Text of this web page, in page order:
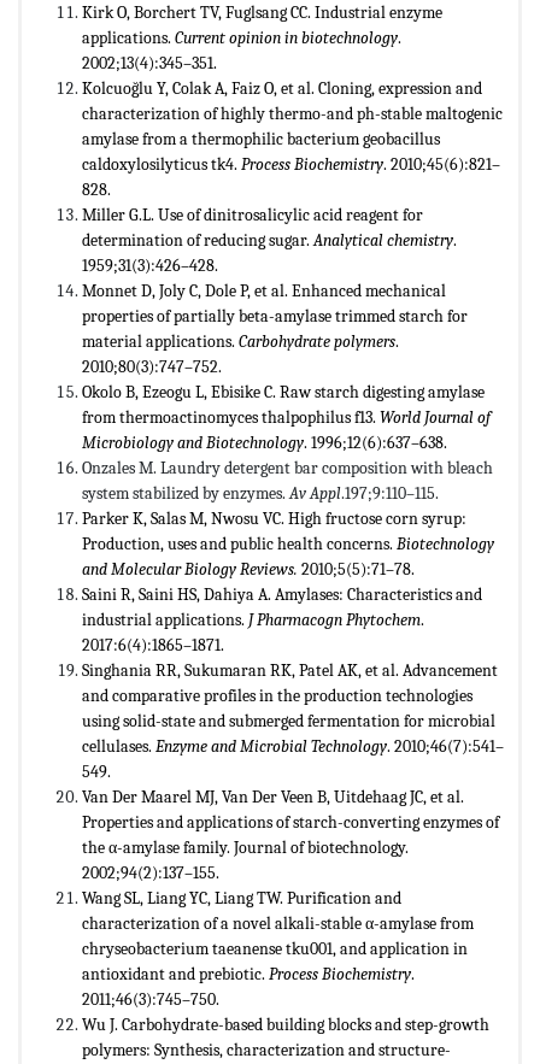
Kirk O, Borchert TV, Fuglsang CC. Industrial enzyme
applications. Current opinion in biotechnology.
2002;13(4):345–351.
Kolcuoğlu Y, Colak A, Faiz O, et al. Cloning, expression and
characterization of highly thermo-and ph-stable maltogenic
amylase from a thermophilic bacterium geobacillus
caldoxylosilyticus tk4. Process Biochemistry. 2010;45(6):821–
828.
Miller G.L. Use of dinitrosalicylic acid reagent for
determination of reducing sugar.Analytical chemistry.
1959;31(3):426–428.
Monnet D, Joly C, Dole P, et al. Enhanced mechanical
properties of partially beta-amylase trimmed starch for
material applications. Carbohydrate polymers.
2010;80(3):747–752.
Okolo B, Ezeogu L, Ebisike C. Raw starch digesting amylase
from thermoactinomyces thalpophilus f13. World Journal of
Microbiology and Biotechnology. 1996;12(6):637–638.
Onzales M. Laundry detergent bar composition with bleach
system stabilized by enzymes.Av Appl.197;9:110–115.
Parker K, Salas M, Nwosu VC. High fructose corn syrup:
Production, uses and public health concerns. Biotechnology
and Molecular Biology Reviews. 2010;5(5):71–78.
Saini R, Saini HS, Dahiya A. Amylases: Characteristics and
industrial applications. J Pharmacogn Phytochem.
2017:6(4):1865–1871.
Singhania RR, Sukumaran RK, Patel AK, et al. Advancement
and comparative profiles in the production technologies
using solid-state and submerged fermentation for microbial
cellulases. Enzyme and Microbial Technology. 2010;46(7):541–
549.
Van Der Maarel MJ, Van Der Veen B, Uitdehaag JC, et al.
Properties and applications of starch-converting enzymes of
the α-amylase family. Journal of biotechnology.
2002;94(2):137–155.
Wang SL, Liang YC, Liang TW. Purification and
characterization of a novel alkali-stable α-amylase from
chryseobacterium taeanense tku001, and application in
antioxidant and prebiotic. Process Biochemistry.
2011;46(3):745–750.
Wu J. Carbohydrate-based building blocks and step-growth
polymers: Synthesis, characterization and structure-